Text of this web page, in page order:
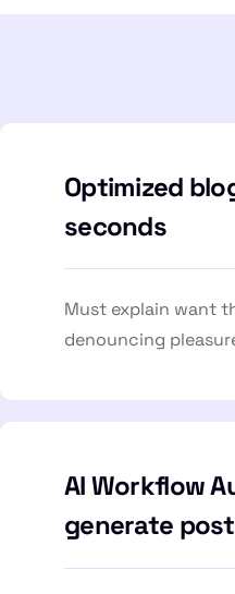
Optimized
seconds
Must explain want
denouncing
AI Workflow
generate post